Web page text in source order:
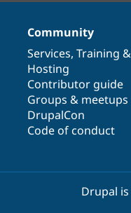
Community
Services, Training &
Hosting
Contributor guide
Groups & meetups
DrupalCon
Code of conduct
Drupal is